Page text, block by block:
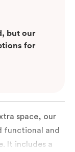
but our
for
space, our
functional and
It includes a